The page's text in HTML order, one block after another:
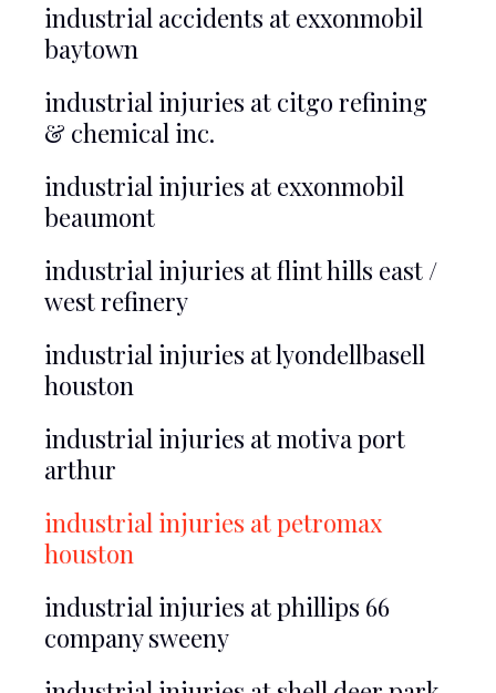
industrial accidents at exxonmobil
baytown
industrial injuries at citgo refining
& chemical inc.
industrial injuries at exxonmobil
beaumont
industrial injuries at flint hills east /
west refinery
industrial injuries at lyondellbasell
houston
industrial injuries at motiva port
arthur
industrial injuries at petromax
houston
industrial injuries at phillips 66
company sweeny